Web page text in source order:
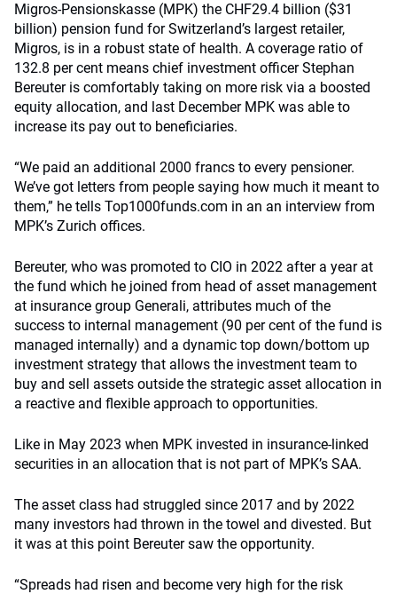
Migros-Pensionskasse (MPK) the CHF29.4 billion ($31
billion) pension fund for Switzerland’s largest retailer,
Migros, is in a robust state of health. A coverage ratio of
132.8 per cent means chief investment officer Stephan
Bereuter is comfortably taking on more risk via a boosted
equity allocation, and last December MPK was able to
increase its pay out to beneficiaries.
“We paid an additional 2000 francs to every pensioner.
We’ve got letters from people saying how much it meant to
them,” he tells Top1000funds.com in an an interview from
MPK’s Zurich offices.
Bereuter, who was promoted to CIO in 2022 after a year at
the fund which he joined from head of asset management
at insurance group Generali, attributes much of the
success to internal management (90 per cent of the fund is
managed internally) and a dynamic top down/bottom up
investment strategy that allows the investment team to
buy and sell assets outside the strategic asset allocation in
a reactive and flexible approach to opportunities.
Like in May 2023 when MPK invested in insurance-linked
securities in an allocation that is not part of MPK’s SAA.
The asset class had struggled since 2017 and by 2022
many investors had thrown in the towel and divested. But
it was at this point Bereuter saw the opportunity.
“Spreads had risen and become very high for the risk